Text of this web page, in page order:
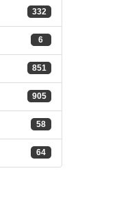
332
6
851
905
58
64